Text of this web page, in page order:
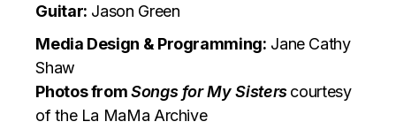
Guitar: Jason Green
Media Design & Programming: Jane Cathy
Shaw
Photos fromSongs for My Sisterscourtesy
of the La MaMa Archive